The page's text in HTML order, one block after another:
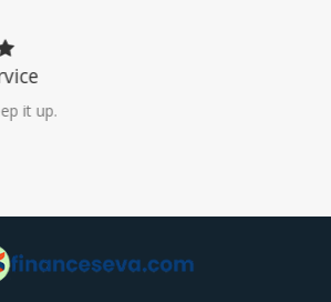
will be so
work to face & it